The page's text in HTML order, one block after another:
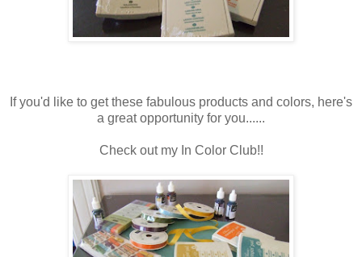
If you'd like to get these fabulous products and colors, here's
a great opportunity for you......
Check out my In Color Club!!